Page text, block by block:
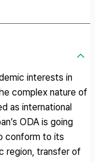
interests in
complex nature of
as international
ODA is going
conform to its
region, transfer of